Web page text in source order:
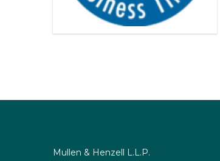
Mullen & Henzell L.L.P.